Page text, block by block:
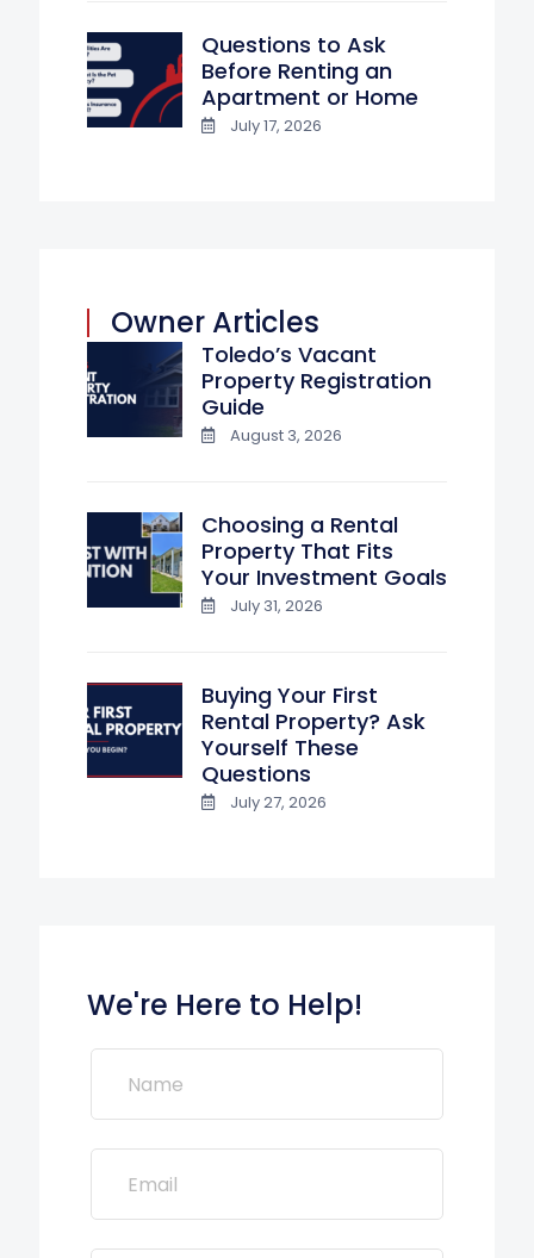
Questions to Ask
Before Renting an
Apartment or Home
July 17, 2026
Owner Articles
Toledo’s Vacant
Property Registration
Guide
August 3, 2026
Choosing a Rental
Property That Fits
Your Investment Goals
July 31, 2026
Buying Your First
Rental Property? Ask
Yourself These
Questions
July 27, 2026
We're Here to Help!